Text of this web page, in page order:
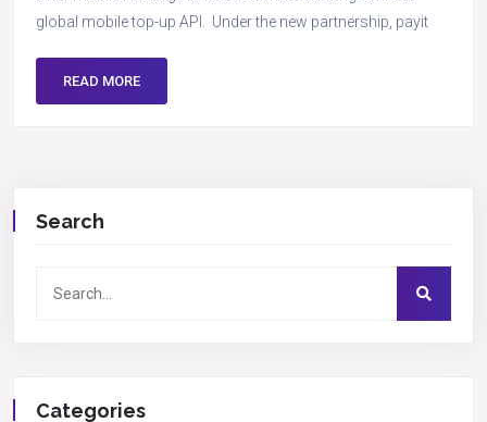
global mobile top-up API. Under the new partnership, payit
READ MORE
Search
Categories